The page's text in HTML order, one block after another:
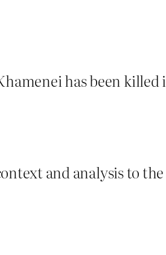
has been killed
and analysis to